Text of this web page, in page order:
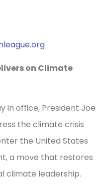
on Climate
in office, President Joe
the climate crisis
the United States
a move that restores
climate leadership.